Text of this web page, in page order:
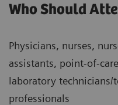
Who Should
Physicians, nurses,
assistants, point-of-
laboratory technicians/
professionals